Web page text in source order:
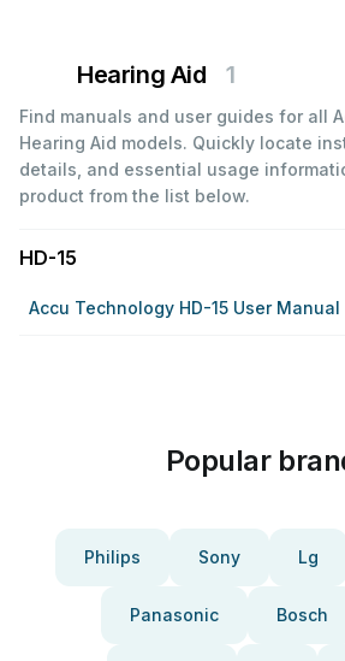
Hearing Aid 1
Find manuals and user guides for all
Hearing Aid models. Quickly locate
details, and essential usage
product from the list below.
HD-15
Accu Technology HD-15 User Manual
Popular
Philips Sony Lg
Panasonic Bosch